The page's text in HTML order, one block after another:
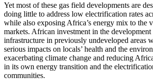
Yet most of these gas field developments are
doing little to address low electrification rates
while also exposing Africa’s energy mix to the
markets. African investment in the
infrastructure in previously undeveloped areas
serious impacts on locals’ health and the
exacerbating climate change and reducing
in its own energy transition and the
communities.